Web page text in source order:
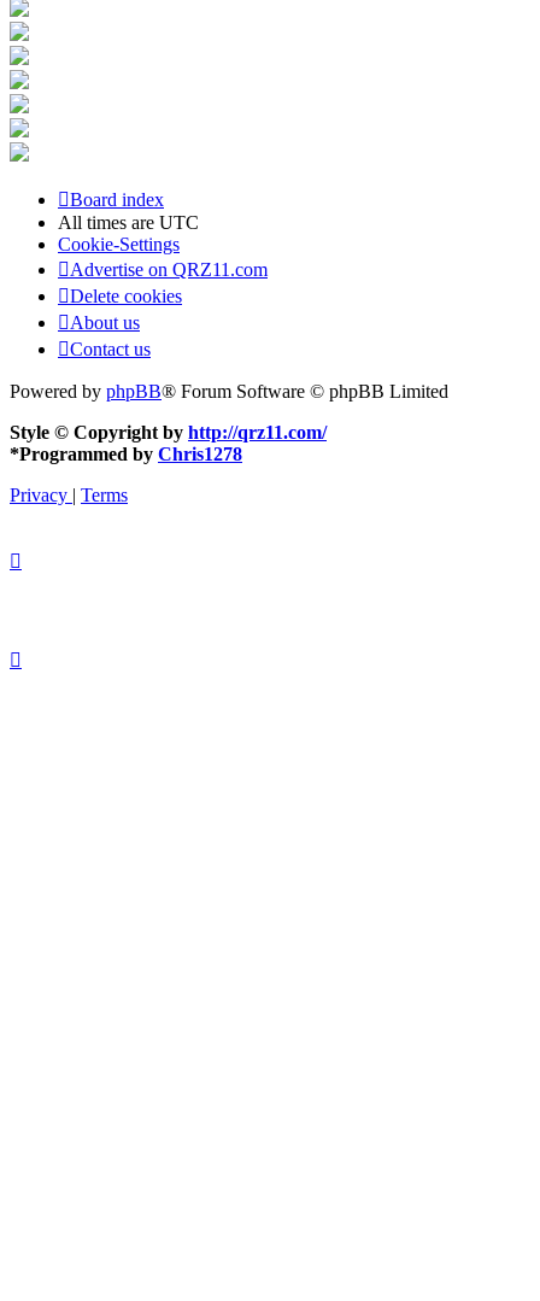
Board index
All times are UTC
Cookie-Settings
Advertise on QRZ11.com
Delete cookies
About us
Contact us
Powered by phpBB® Forum Software © phpBB Limited
Style © Copyright by http://qrz11.com/
*Programmed by Chris1278
Privacy | Terms